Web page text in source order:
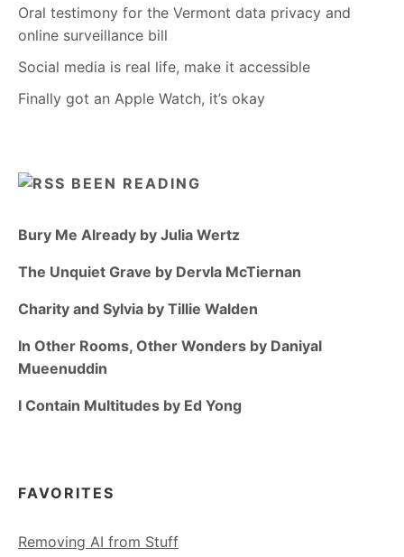
Oral testimony for the Vermont data privacy and
online surveillance bill
Social media is real life, make it accessible
Finally got an Apple Watch, it’s okay
BEEN READING
Bury Me Already by Julia Wertz
The Unquiet Grave by Dervla McTiernan
Charity and Sylvia by Tillie Walden
In Other Rooms, Other Wonders by Daniyal
Mueenuddin
I Contain Multitudes by Ed Yong
FAVORITES
Removing AI from Stuff